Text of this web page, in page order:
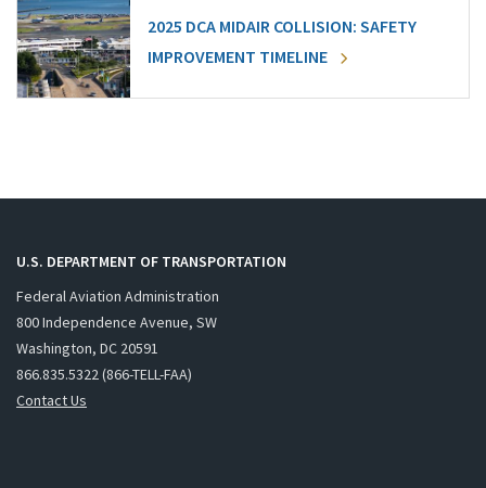
2025 DCA MIDAIR COLLISION: SAFETY
IMPROVEMENT TIMELINE
U.S. DEPARTMENT OF TRANSPORTATION
Federal Aviation Administration
800 Independence Avenue, SW
Washington, DC 20591
866.835.5322 (866-TELL-FAA)
Contact Us